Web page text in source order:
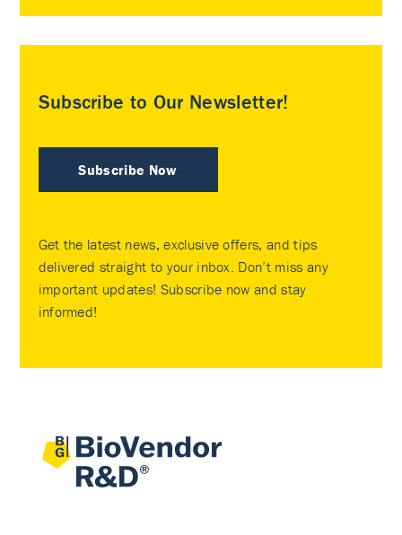
Subscribe to Our Newsletter!
Subscribe Now
Get the latest news, exclusive offers, and tips
delivered straight to your inbox. Don’t miss any
important updates! Subscribe now and stay
informed!